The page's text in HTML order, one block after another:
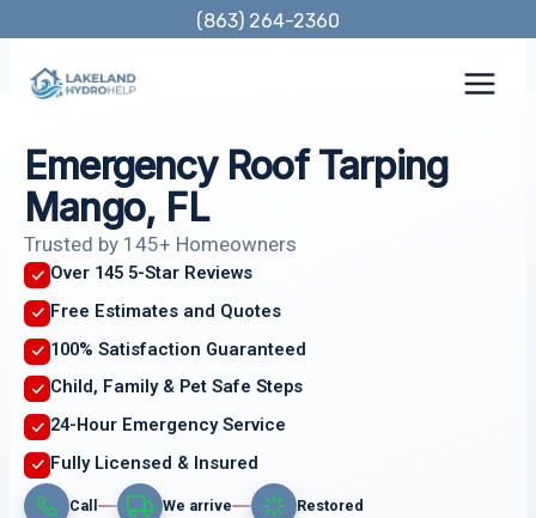
content
(863) 264-2360
Emergency Roof Tarping
Mango, FL
Trusted by 145+ Homeowners
Over 145 5-Star Reviews
Free Estimates and Quotes
100% Satisfaction Guaranteed
Child, Family & Pet Safe Steps
24-Hour Emergency Service
Fully Licensed & Insured
Call We arrive Restored